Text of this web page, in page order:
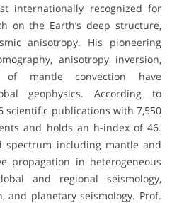
internationally recognized for
on the Earth’s deep structure,
anisotropy. His pioneering
anisotropy inversion,
mantle convection have
geophysics. According to
scientific publications with 7,550
and holds an h-index of 46.
spectrum including mantle and
propagation in heterogeneous
and regional seismology,
and planetary seismology. Prof.